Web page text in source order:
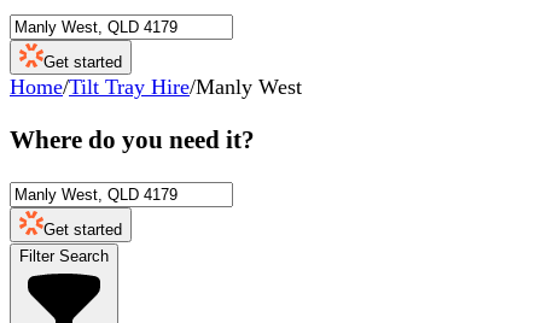
Get started
Home/Tilt Tray Hire/Manly West
Where do you need it?
Get started
Filter Search